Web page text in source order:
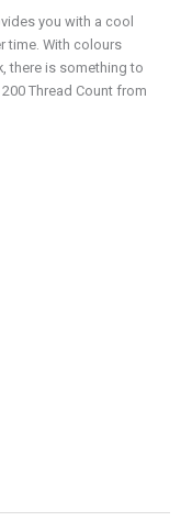
you with a cool
time. With colours
there is something to
Thread Count from